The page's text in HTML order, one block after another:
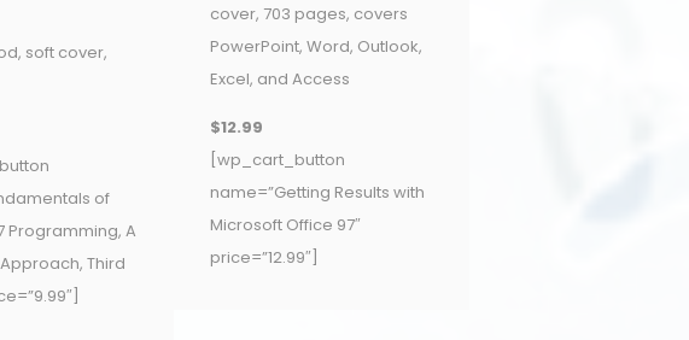
soft cover,
of
Programming, A
Third
cover, 703 pages, covers
PowerPoint, Word, Outlook,
Excel, and Access
$12.99
[wp_cart_button
name=”Getting Results with
Microsoft Office 97″
price=”12.99″]